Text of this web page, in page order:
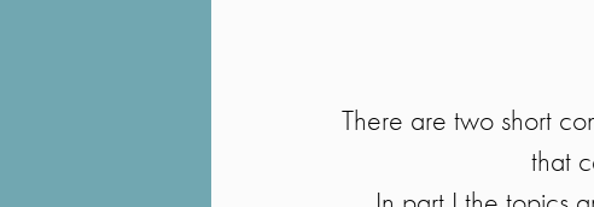
There are two short
that